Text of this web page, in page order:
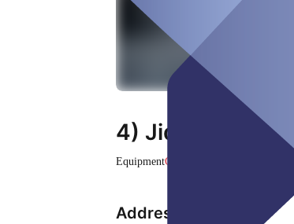
4) Jidori
EquipmentClosed
Address